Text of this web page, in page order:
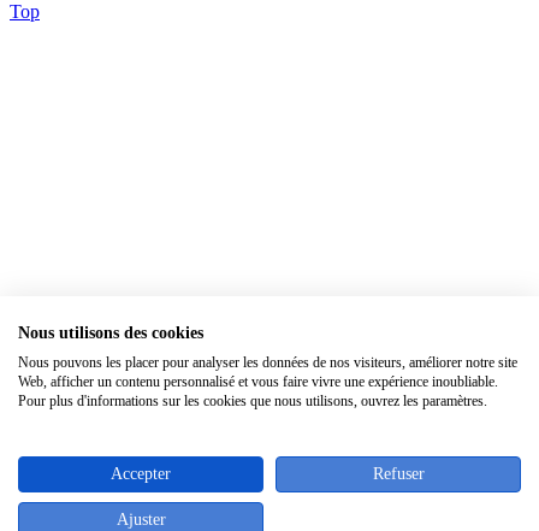
Top
×
Nous utilisons des cookies
Nous pouvons les placer pour analyser les données de nos visiteurs, améliorer notre site
Web, afficher un contenu personnalisé et vous faire vivre une expérience inoubliable.
Pour plus d'informations sur les cookies que nous utilisons, ouvrez les paramètres.
Accepter Refuser
Ajuster